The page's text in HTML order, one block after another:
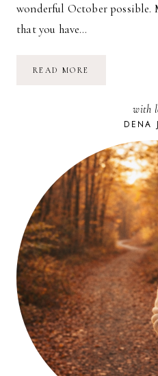
wonderful October possible.
that you have…
READ MORE
with
DENA